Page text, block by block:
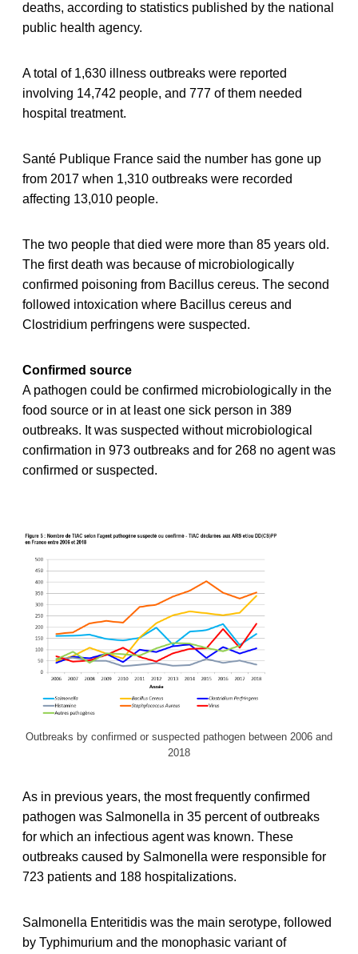
deaths, according to statistics published by the national
public health agency.
A total of 1,630 illness outbreaks were reported
involving 14,742 people, and 777 of them needed
hospital treatment.
Santé Publique France said the number has gone up
from 2017 when 1,310 outbreaks were recorded
affecting 13,010 people.
The two people that died were more than 85 years old.
The first death was because of microbiologically
confirmed poisoning from Bacillus cereus. The second
followed intoxication where Bacillus cereus and
Clostridium perfringens were suspected.
Confirmed source
A pathogen could be confirmed microbiologically in the
food source or in at least one sick person in 389
outbreaks. It was suspected without microbiological
confirmation in 973 outbreaks and for 268 no agent was
confirmed or suspected.
Outbreaks by confirmed or suspected pathogen between 2006 and
2018
As in previous years, the most frequently confirmed
pathogen was Salmonella in 35 percent of outbreaks
for which an infectious agent was known. These
outbreaks caused by Salmonella were responsible for
723 patients and 188 hospitalizations.
Salmonella Enteritidis was the main serotype, followed
by Typhimurium and the monophasic variant of